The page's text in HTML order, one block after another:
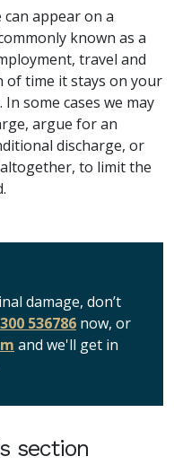
appear on a
known as a
travel and
time it stays on your
some cases we may
argue for an
discharge, or
to limit the
damage, don’t
536786 now, or
and we'll get in
section